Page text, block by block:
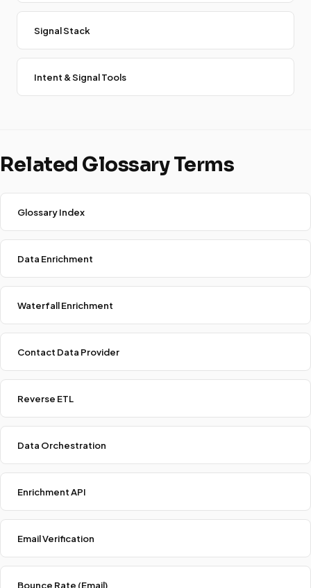
Signal Stack
Intent & Signal Tools
Related Glossary Terms
Glossary Index
Data Enrichment
Waterfall Enrichment
Contact Data Provider
Reverse ETL
Data Orchestration
Enrichment API
Email Verification
Bounce Rate (Email)